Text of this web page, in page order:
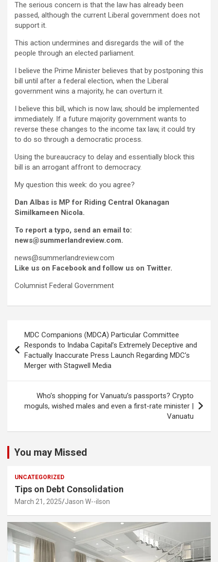
The serious concern is that the law has already been
passed, although the current Liberal government does not
support it.
This action undermines and disregards the will of the
people through an elected parliament.
I believe the Prime Minister believes that by postponing this
bill until after a federal election, when the Liberal
government wins a majority, he can overturn it.
I believe this bill, which is now law, should be implemented
immediately. If a future majority government wants to
reverse these changes to the income tax law, it could try
to do so through a democratic process.
Using the bureaucracy to delay and essentially block this
bill is an arrogant affront to democracy.
My question this week: do you agree?
Dan Albas is MP for Riding Central Okanagan
Similkameen Nicola.
To report a typo, send an email to:
news@summerlandreview.com.
news@summerlandreview.com
Like us on Facebook and follow us on Twitter.
Columnist Federal Government
navigation
MDC Companions (MDCA) Particular Committee
Responds to Indaba Capital’s Extremely Deceptive and
Factually Inaccurate Press Launch Regarding MDC’s
Merger with Stagwell Media
Who’s shopping for Vanuatu’s passports? Crypto
moguls, wished males and even a first-rate minister |
Vanuatu
You may Missed
UNCATEGORIZED
Tips on Debt Consolidation
March 21, 2025 Jason W--ilson